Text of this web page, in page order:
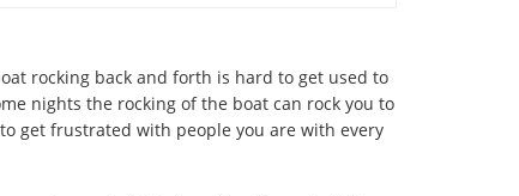
rocking back and forth is hard to get used to
nights the rocking of the boat can rock you to
get frustrated with people you are with every